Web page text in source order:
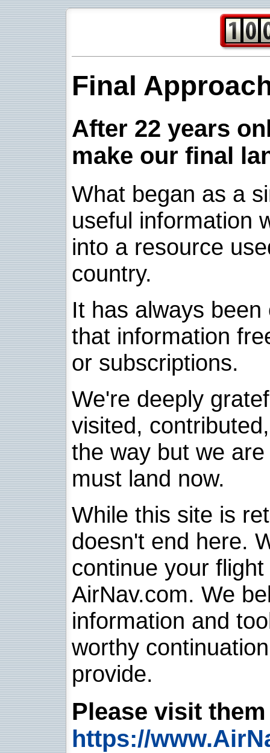
Final
After 22 years
make our final
What began as a
useful information
into a resource
country.
It has always
that information
or subscriptions.
We're deeply
visited,
the way but we
must land now.
While this site is
doesn't end here.
continue your
AirNav.com. We
information and
worthy
provide.
Please visit
https://